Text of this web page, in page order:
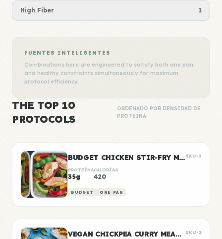
High Fiber 1
FUENTES INTELIGENTES
Combinations here are engineered to satisfy both one pan
and healthy constraints simultaneously for maximum
protocol efficiency.
THE TOP 10
PROTOCOLS
ORDENADO POR DENSIDAD DE
PROTEÍNA
BUDGET CHICKEN STIR-FRY MEAL PREPSKU-1
PROTEÍNA
35g
CALORÍAS
420
BUDGET ONE PAN
VEGAN CHICKPEA CURRY MEAL PREP SKU-2